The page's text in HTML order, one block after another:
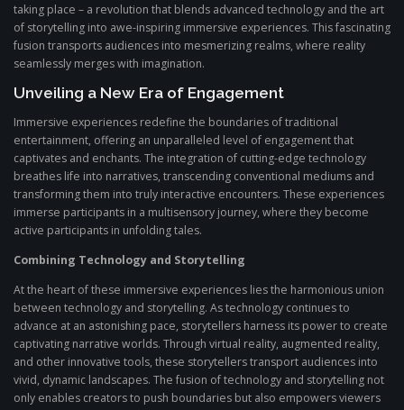
taking place – a revolution that blends advanced technology and the art
of storytelling into awe-inspiring immersive experiences. This fascinating
fusion transports audiences into mesmerizing realms, where reality
seamlessly merges with imagination.
Unveiling a New Era of Engagement
Immersive experiences redefine the boundaries of traditional
entertainment, offering an unparalleled level of engagement that
captivates and enchants. The integration of cutting-edge technology
breathes life into narratives, transcending conventional mediums and
transforming them into truly interactive encounters. These experiences
immerse participants in a multisensory journey, where they become
active participants in unfolding tales.
Combining Technology and Storytelling
At the heart of these immersive experiences lies the harmonious union
between technology and storytelling. As technology continues to
advance at an astonishing pace, storytellers harness its power to create
captivating narrative worlds. Through virtual reality, augmented reality,
and other innovative tools, these storytellers transport audiences into
vivid, dynamic landscapes. The fusion of technology and storytelling not
only enables creators to push boundaries but also empowers viewers